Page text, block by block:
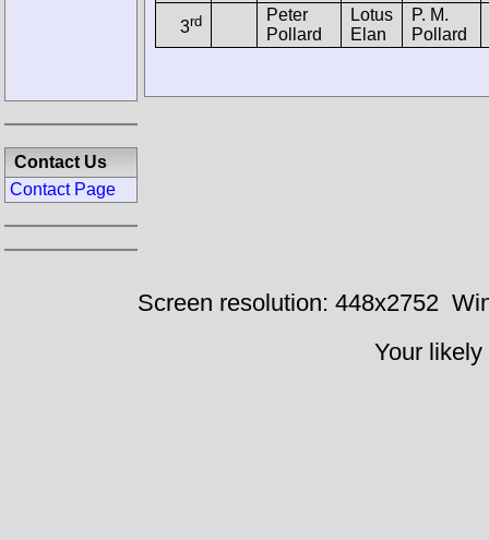
3rd
Peter
Pollard
Lotus
Elan
P. M.
Pollard
Contact Us
Contact Page
Screen resolution: 448x2752
Your